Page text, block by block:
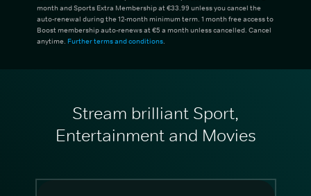
month and Sports Extra Membership at €33.99 unless you cancel the
auto-renewal during the 12-month minimum term. 1 month free access to
Boost membership auto-renews at €5 a month unless cancelled. Cancel
anytime. Further terms and conditions.
Stream brilliant Sport,
Entertainment and Movies